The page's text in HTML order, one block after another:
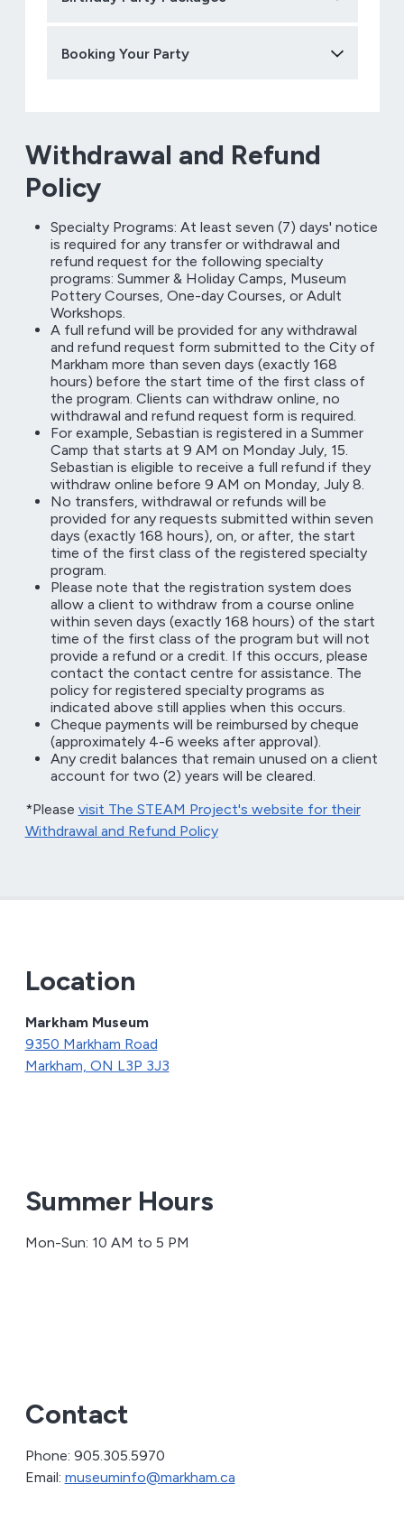
Booking Your Party
Withdrawal and Refund
Policy
Specialty Programs: At least seven (7) days' notice
is required for any transfer or withdrawal and
refund request for the following specialty
programs: Summer & Holiday Camps, Museum
Pottery Courses, One-day Courses, or Adult
Workshops.
A full refund will be provided for any withdrawal
and refund request form submitted to the City of
Markham more than seven days (exactly 168
hours) before the start time of the first class of
the program. Clients can withdraw online, no
withdrawal and refund request form is required.
For example, Sebastian is registered in a Summer
Camp that starts at 9 AM on Monday July, 15.
Sebastian is eligible to receive a full refund if they
withdraw online before 9 AM on Monday, July 8.
No transfers, withdrawal or refunds will be
provided for any requests submitted within seven
days (exactly 168 hours), on, or after, the start
time of the first class of the registered specialty
program.
Please note that the registration system does
allow a client to withdraw from a course online
within seven days (exactly 168 hours) of the start
time of the first class of the program but will not
provide a refund or a credit. If this occurs, please
contact the contact centre for assistance. The
policy for registered specialty programs as
indicated above still applies when this occurs.
Cheque payments will be reimbursed by cheque
(approximately 4-6 weeks after approval).
Any credit balances that remain unused on a client
account for two (2) years will be cleared.
*Please visit The STEAM Project's website for their
Withdrawal and Refund Policy
Location
Markham Museum
9350 Markham Road
Markham, ON L3P 3J3
Summer Hours
Mon-Sun: 10 AM to 5 PM
Contact
Phone: 905.305.5970
Email: museuminfo@markham.ca